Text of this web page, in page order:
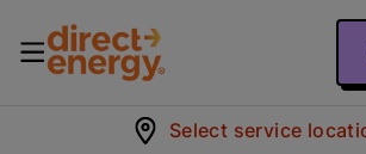
Select service